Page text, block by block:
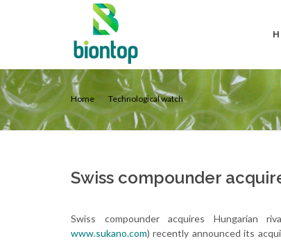
Home Technological watch
Swiss compounder
Swiss compounder acquires Hungarian
www.sukano.com) recently announced its